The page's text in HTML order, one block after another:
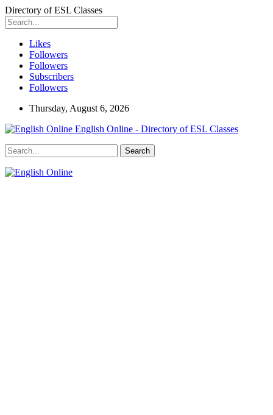
Directory of ESL Classes
Likes
Followers
Followers
Subscribers
Followers
Thursday, August 6, 2026
English Online - Directory of ESL Classes